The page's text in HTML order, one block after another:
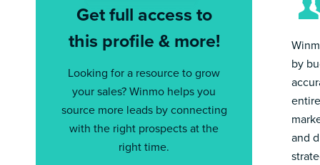
Get full access to
this profile & more!
Looking for a resource to grow
your sales? Winmo helps you
source more leads by connecting
with the right prospects at the
right time.
by
and